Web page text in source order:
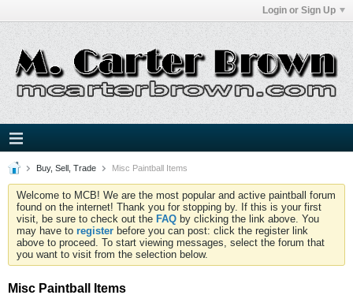
Login or Sign Up
Buy, Sell, Trade Misc Paintball Items
Welcome to MCB! We are the most popular and active paintball forum
found on the internet! Thank you for stopping by. If this is your first
visit, be sure to check out the FAQ by clicking the link above. You
may have to register before you can post: click the register link
above to proceed. To start viewing messages, select the forum that
you want to visit from the selection below.
Misc Paintball Items